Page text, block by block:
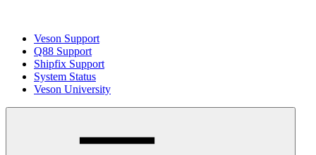
Veson Support
Q88 Support
Shipfix Support
System Status
Veson University